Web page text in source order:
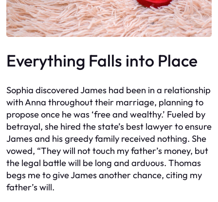
Everything Falls into Place
Sophia discovered James had been in a relationship
with Anna throughout their marriage, planning to
propose once he was ‘free and wealthy.’ Fueled by
betrayal, she hired the state’s best lawyer to ensure
James and his greedy family received nothing. She
vowed, “They will not touch my father’s money, but
the legal battle will be long and arduous. Thomas
begs me to give James another chance, citing my
father’s will.